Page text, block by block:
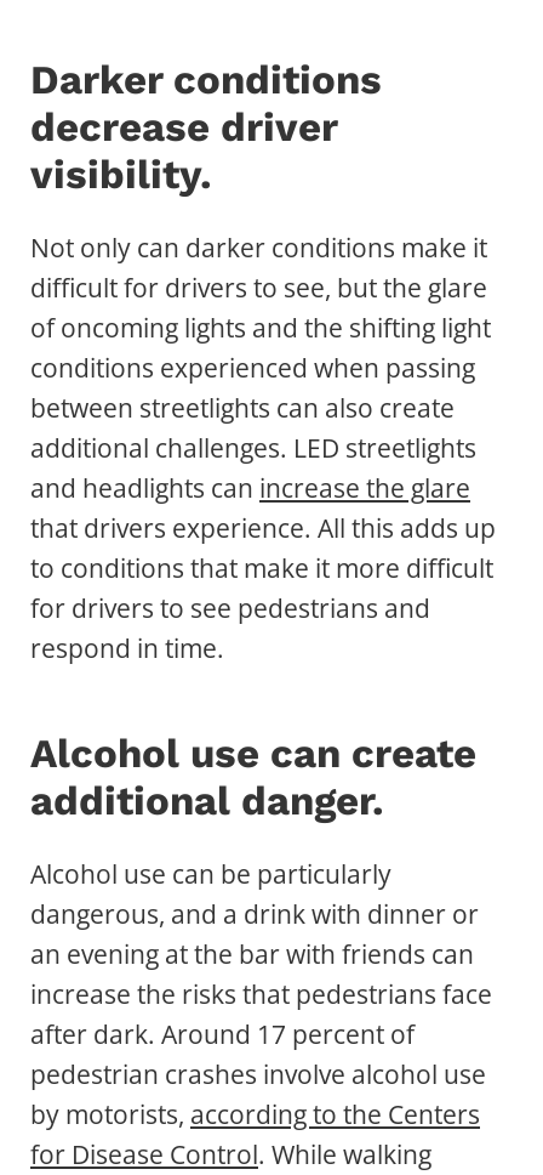
Darker conditions
decrease driver
visibility.
Not only can darker conditions make it
difficult for drivers to see, but the glare
of oncoming lights and the shifting light
conditions experienced when passing
between streetlights can also create
additional challenges. LED streetlights
and headlights can increase the glare
that drivers experience. All this adds up
to conditions that make it more difficult
for drivers to see pedestrians and
respond in time.
Alcohol use can create
additional danger.
Alcohol use can be particularly
dangerous, and a drink with dinner or
an evening at the bar with friends can
increase the risks that pedestrians face
after dark. Around 17 percent of
pedestrian crashes involve alcohol use
by motorists, according to the Centers
for Disease Control. While walking